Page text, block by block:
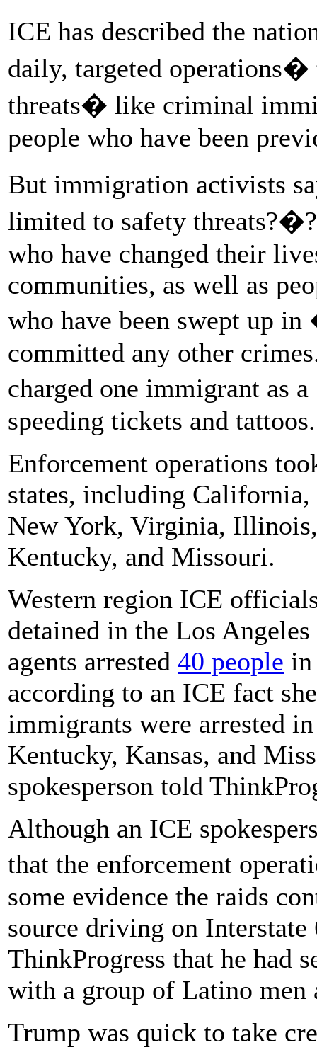
ICE has described the
daily, targeted
threats� like criminal
people who have been
But immigration activists
limited to safety
who have changed their
communities, as well as
who have been swept up
committed any other
charged one immigrant as
speeding tickets and tattoos.
Enforcement operations
states, including
New York, Virginia,
Kentucky, and Missouri.
Western region ICE
detained in the Los
agents arrested 40 people in
according to an ICE fact
immigrants were arrested
Kentucky, Kansas, and
spokesperson told
Although an ICE
that the enforcement
some evidence the raids
source driving on
ThinkProgress that he had
with a group of Latino men
Trump was quick to take